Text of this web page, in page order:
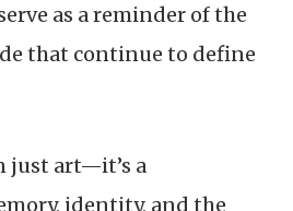
as a reminder of the
that continue to define
just art—it’s a
identity, and the